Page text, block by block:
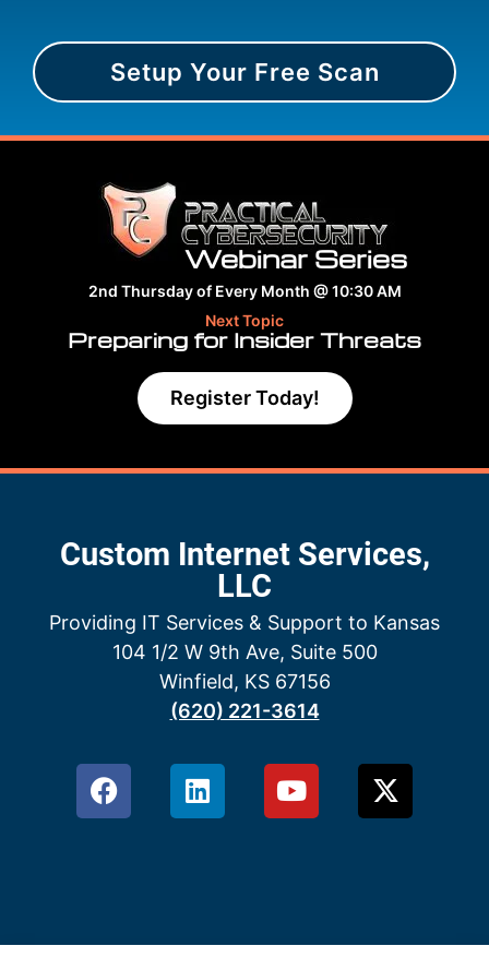
Setup Your Free Scan
Webinar Series
2nd Thursday of Every Month @ 10:30 AM
Next Topic
Preparing for Insider Threats
Register Today!
Custom Internet Services,
LLC
Providing IT Services & Support to Kansas
104 1/2 W 9th Ave, Suite 500
Winfield, KS 67156
(620) 221-3614